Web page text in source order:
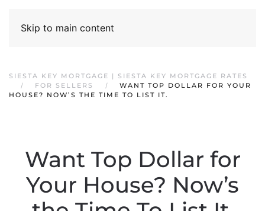
Skip to main content
SIESTA KEY MORTGAGE | SIESTA KEY MORTGAGE RATES
FOR SELLERS
WANT TOP DOLLAR FOR YOUR
HOUSE? NOW’S THE TIME TO LIST IT.
Want Top Dollar for
Your House? Now’s